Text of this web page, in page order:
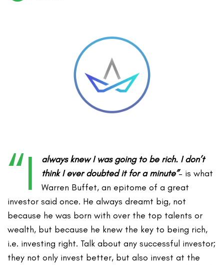
“I
always knew I was going to be rich. I don’t
think I ever doubted it for a minute”– is what
Warren Buffet, an epitome of a great
investor said once. He always dreamt big, not
because he was born with over the top talents or
wealth, but because he knew the key to being rich,
i.e. investing right. Talk about any successful investor;
they not only invest better, but also invest at the